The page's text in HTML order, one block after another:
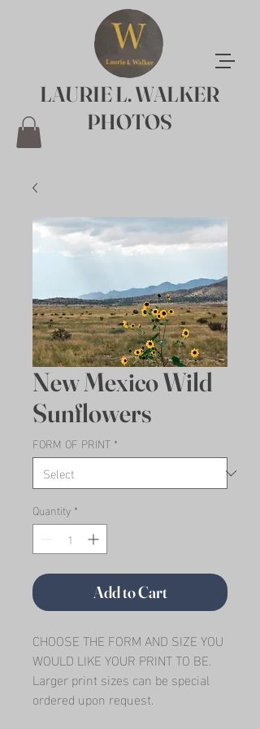
LAURIE L. WALKER
PHOTOS
New Mexico Wild
Sunflowers
FORM OF PRINT *
Quantity *
Add to Cart
CHOOSE THE FORM AND SIZE YOU
WOULD LIKE YOUR PRINT TO BE.
Larger print sizes can be special
ordered upon request.